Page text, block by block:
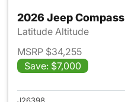
2026 Jeep Compass
Latitude Altitude
MSRP $34,255
Save: $7,000